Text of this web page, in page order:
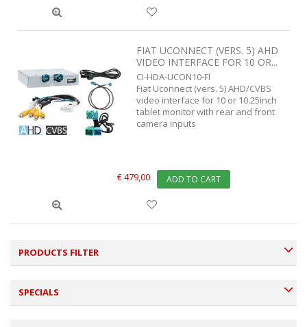
FIAT UCONNECT (VERS. 5) AHD
VIDEO INTERFACE FOR 10 OR...
CI-HDA-UCON10-FI
Fiat Uconnect (vers. 5) AHD/CVBS
video interface for 10 or 10.25inch
tablet monitor with rear and front
camera inputs
€ 479,00 ADD TO CART
PRODUCTS FILTER
SPECIALS